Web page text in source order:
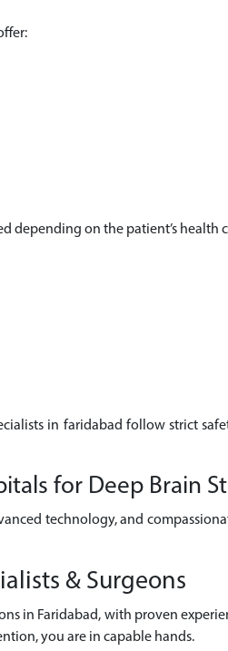
depending on the patient’s health
in faridabad follow strict
for Deep Brain
technology, and
& Surgeons
in Faridabad, with proven
you are in capable hands.